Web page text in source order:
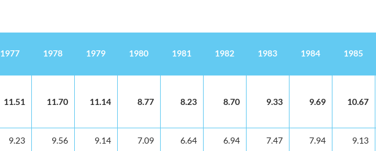
1977 1978 1979 1980 1981 1982 1983 1984 1985
11.51 11.70 11.14 8.77 8.23 8.70 9.33 9.69 10.67
9.23 9.56 9.14 7.09 6.64 6.94 7.47 7.94 9.13